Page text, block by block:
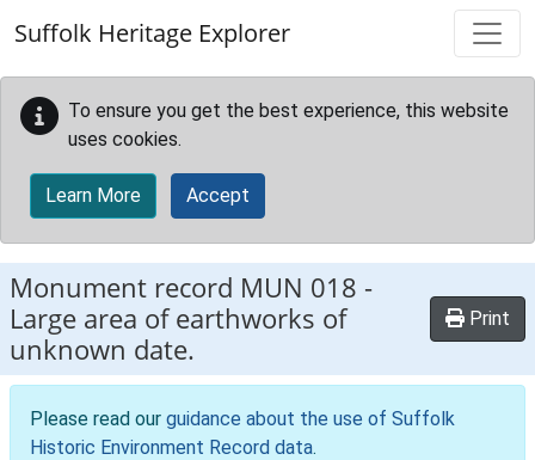
Suffolk Heritage Explorer
To ensure you get the best experience, this website
uses cookies.
Learn More Accept
Monument record MUN 018 -
Large area of earthworks of
unknown date.
Print
Please read our guidance about the use of Suffolk
Historic Environment Record data.